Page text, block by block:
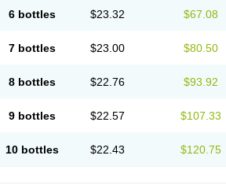
6 bottles $23.32 $67.08
7 bottles $23.00 $80.50
8 bottles $22.76 $93.92
9 bottles $22.57 $107.33
10 bottles $22.43 $120.75